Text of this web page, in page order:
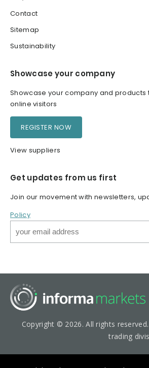
Contact
Sitemap
Sustainability
Showcase your company
Showcase your company and products
online visitors
REGISTER NOW
View suppliers
Get updates from us first
Join our movement with newsletters,
Policy
Copyright © 2026. All rights
trading